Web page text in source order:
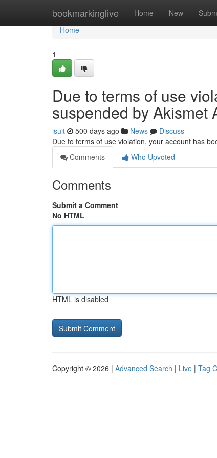
bookmarkinglive Home New
Home
Home
1
Due to terms of use
suspended by Akismet
isuit 500 days ago News
Discuss
Due to terms of use violation, your account has
Comments
Who Upvoted
Comments
Submit a Comment
No HTML
HTML is disabled
Copyright © 2026 | Advanced Search | Live | Tag